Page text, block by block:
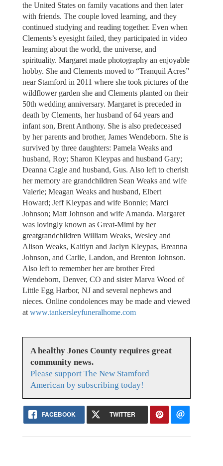
the United States on family vacations and then later
with friends. The couple loved learning, and they
continued studying and reading together. Even when
Clements’s eyesight failed, they participated in video
learning about the world, the universe, and
spirituality. Margaret made photography an enjoyable
hobby. She and Clements moved to “Tranquil Acres”
near Stamford in 2011 where she took pictures of the
wildflower garden she and Clements planted on their
50th wedding anniversary. Margaret is preceded in
death by Clements, her husband of 64 years and
infant son, Brent Anthony. She is also predeceased
by her parents and brother, James Wendeborn. She is
survived by three daughters: Pamela Weaks and
husband, Roy; Sharon Kleypas and husband Gary;
Deanna Cagle and husband, Gus. Also left to cherish
her memory are grandchildren Sean Weaks and wife
Valerie; Meagan Weaks and husband, Elbert
Howard; Jeff Kleypas and wife Bonnie; Marci
Johnson; Matt Johnson and wife Amanda. Margaret
was lovingly known as Great-Mimi by her
greatgrandchildren William Weaks, Wesley and
Alison Weaks, Kaitlyn and Jaclyn Kleypas, Breanna
Johnson, and Carlie, Landon, and Brenton Johnson.
Also left to remember her are brother Fred
Wendeborn, Denver, CO and sister Marva Wood of
Little Egg Harbor, NJ and several nephews and
nieces. Online condolences may be made and viewed
at www.tankersleyfuneralhome.com
A healthy Jones County requires great
community news.
Please support The New Stamford
American by subscribing today!
FACEBOOK TWITTER